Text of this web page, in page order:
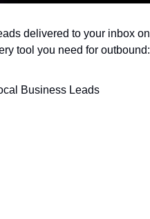
delivered to your inbox on
tool you need for outbound:
Business Leads